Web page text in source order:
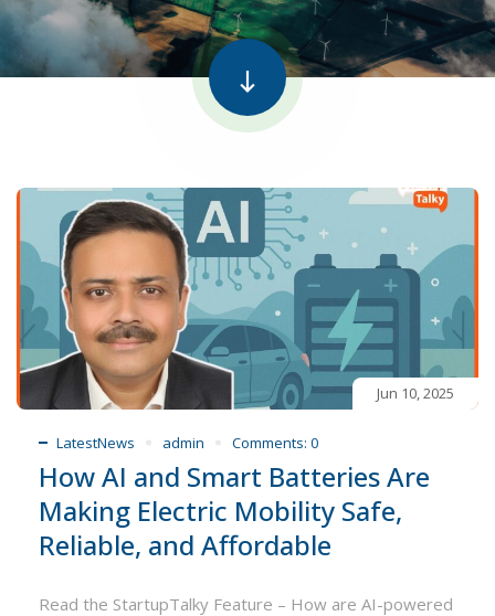
Jun 10, 2025
LatestNews admin Comments: 0
How AI and Smart Batteries Are
Making Electric Mobility Safe,
Reliable, and Affordable
Read the StartupTalky Feature – How are AI-powered